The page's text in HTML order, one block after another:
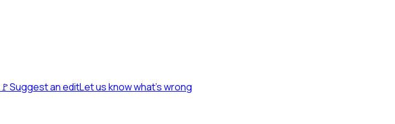
🚩Suggest an editLet us know what's wrong